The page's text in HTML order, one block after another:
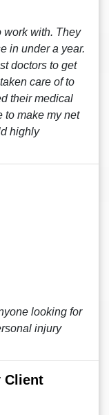
work with. They
in under a year.
doctors to get
care of to
their medical
to make my net
highly
looking for
injury
Client